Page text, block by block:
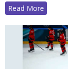
Read More